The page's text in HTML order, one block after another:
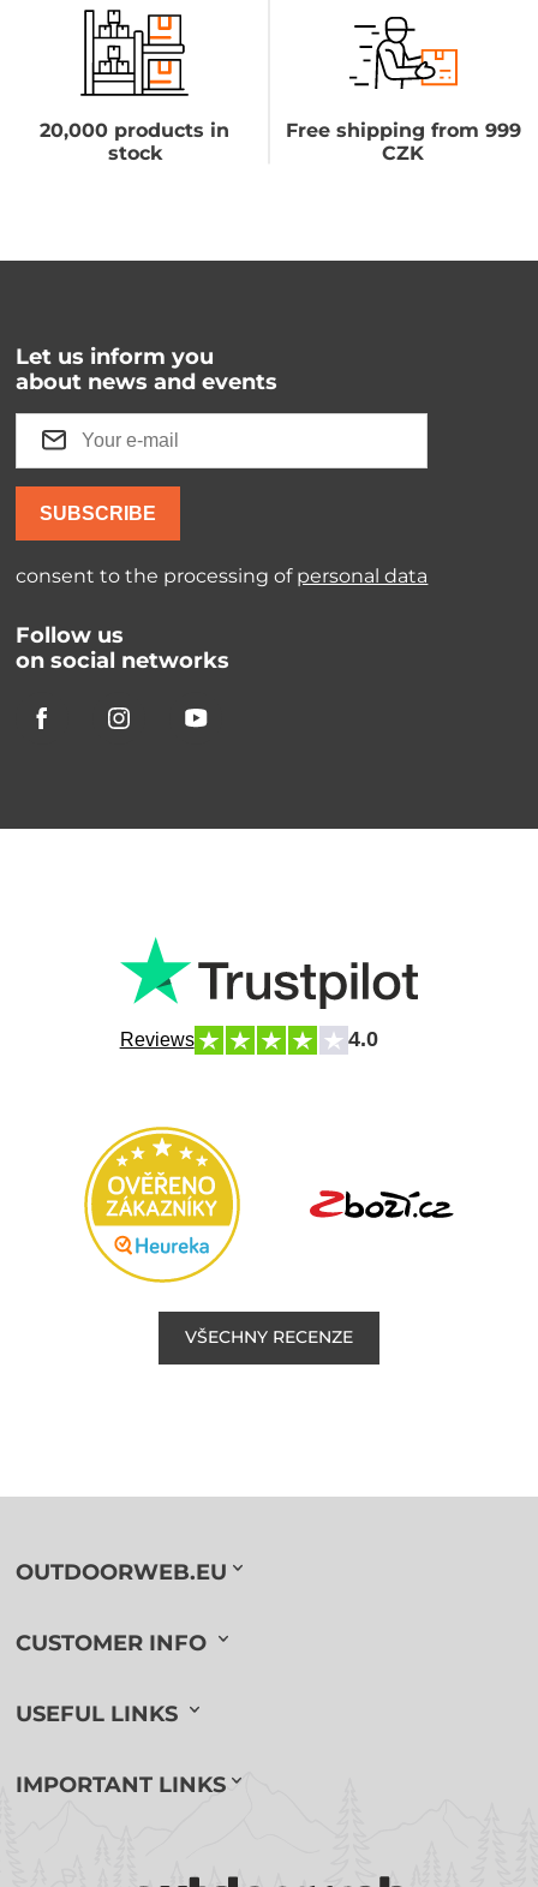
20,000 products in
stock
Free shipping from 999
CZK
Let us inform you
about news and events
SUBSCRIBE
consent to the processing of personal data
Follow us
on social networks
Reviews 4.0
VŠECHNY RECENZE
OUTDOORWEB.EU
CUSTOMER INFO
USEFUL LINKS
IMPORTANT LINKS